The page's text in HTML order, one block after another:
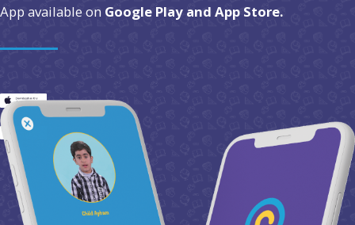
App available on Google Play and App Store.